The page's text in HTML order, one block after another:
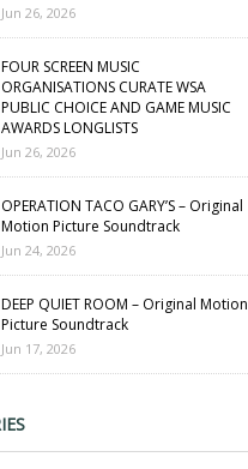
Jun 26, 2026
FOUR SCREEN MUSIC
ORGANISATIONS CURATE WSA
PUBLIC CHOICE AND GAME MUSIC
AWARDS LONGLISTS
Jun 26, 2026
OPERATION TACO GARY’S – Original
Motion Picture Soundtrack
Jun 24, 2026
DEEP QUIET ROOM – Original Motion
Picture Soundtrack
Jun 17, 2026